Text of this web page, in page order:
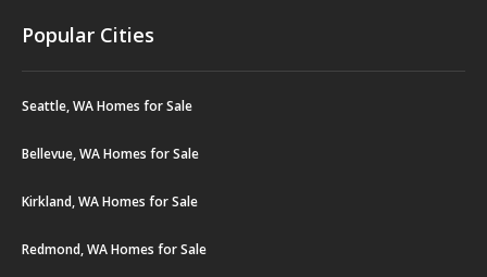
Popular Cities
Seattle, WA Homes for Sale
Bellevue, WA Homes for Sale
Kirkland, WA Homes for Sale
Redmond, WA Homes for Sale